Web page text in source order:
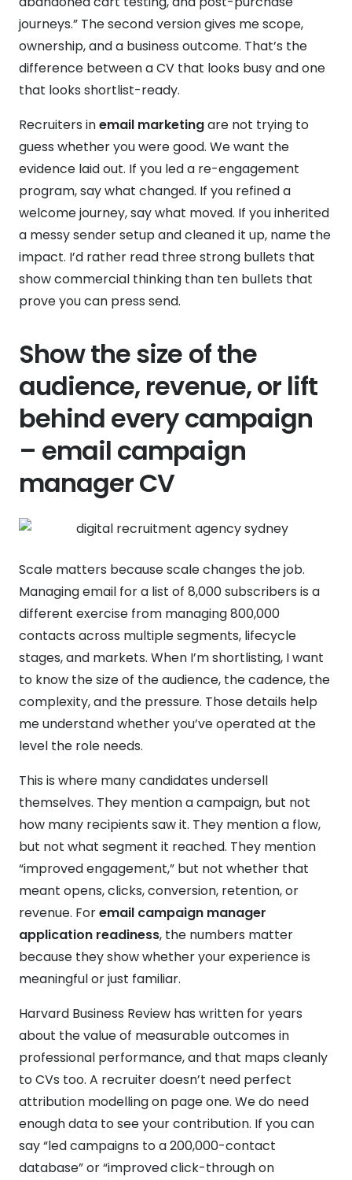
journeys.” The second version gives me scope,
ownership, and a business outcome. That’s the
difference between a CV that looks busy and one
that looks shortlist-ready.
Recruiters inemail marketingare not trying to
guess whether you were good. We want the
evidence laid out. If you led a re-engagement
program, say what changed. If you refined a
welcome journey, say what moved. If you inherited
a messy sender setup and cleaned it up, name the
impact. I’d rather read three strong bullets that
show commercial thinking than ten bullets that
prove you can press send.
Show the size of the
audience, revenue, or lift
behind every campaign
– email campaign
manager CV
Scale matters because scale changes the job.
Managing email for a list of 8,000 subscribers is a
different exercise from managing 800,000
contacts across multiple segments, lifecycle
stages, and markets. When I’m shortlisting, I want
to know the size of the audience, the cadence, the
complexity, and the pressure. Those details help
me understand whether you’ve operated at the
level the role needs.
This is where many candidates undersell
themselves. They mention a campaign, but not
how many recipients saw it. They mention a flow,
but not what segment it reached. They mention
“improved engagement,” but not whether that
meant opens, clicks, conversion, retention, or
revenue. Foremail campaign manager
application readiness, the numbers matter
because they show whether your experience is
meaningful or just familiar.
Harvard Business Review has written for years
about the value of measurable outcomes in
professional performance, and that maps cleanly
to CVs too. A recruiter doesn’t need perfect
attribution modelling on page one. We do need
enough data to see your contribution. If you can
say “led campaigns to a 200,000-contact
database” or “improved click-through on